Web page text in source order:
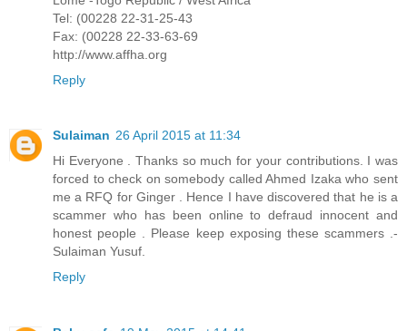
Tel: (00228 22-31-25-43
Fax: (00228 22-33-63-69
http://www.affha.org
Reply
Sulaiman 26 April 2015 at 11:34
Hi Everyone . Thanks so much for your contributions. I was
forced to check on somebody called Ahmed Izaka who sent
me a RFQ for Ginger . Hence I have discovered that he is a
scammer who has been online to defraud innocent and
honest people . Please keep exposing these scammers .-
Sulaiman Yusuf.
Reply